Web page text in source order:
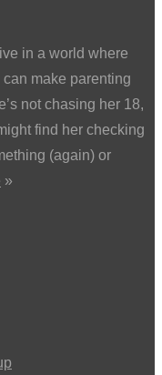
in a world where
make parenting
not chasing her 18,
find her checking
(again) or
»